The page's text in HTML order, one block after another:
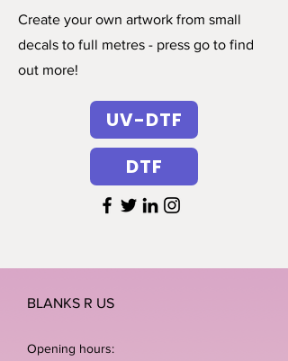
Create your own artwork from small
decals to full metres - press go to find
out more!
UV-DTF
DTF
BLANKS R US
Opening hours: